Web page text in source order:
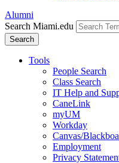
Alumni
Search Miami.edu
Search
Tools
People Search
Class Search
IT Help and
CaneLink
myUM
Workday
Canvas/
Employment
Privacy